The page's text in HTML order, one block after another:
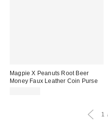
Magpie X Peanuts Root Beer
Money Faux Leather Coin Purse
1